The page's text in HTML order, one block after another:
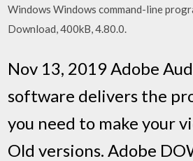
Windows Windows command-line
Download, 400kB, 4.80.0.
Nov 13, 2019 Adobe
software delivers the
you need to make your
Old versions. Adobe